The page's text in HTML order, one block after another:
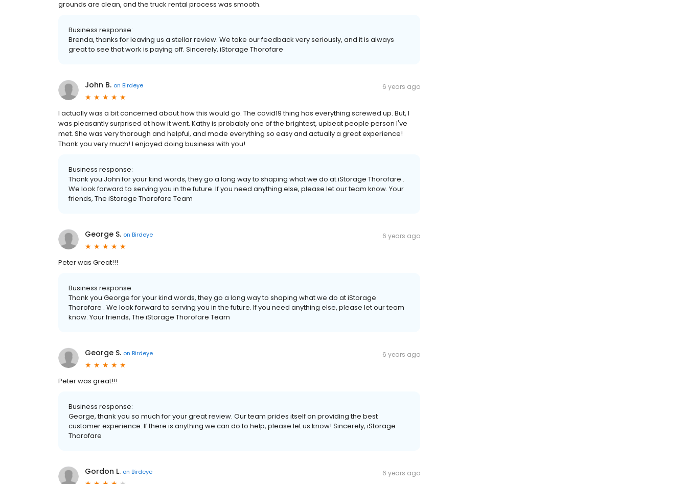
grounds are clean, and the truck rental process was smooth.
Business response:
Brenda, thanks for leaving us a stellar review. We take our feedback very seriously, and it is always
great to see that work is paying off. Sincerely, iStorage Thorofare
John B. on Birdeye 6 years ago
I actually was a bit concerned about how this would go. The covid19 thing has everything screwed up. But, I
was pleasantly surprised at how it went. Kathy is probably one of the brightest, upbeat people person I've
met. She was very thorough and helpful, and made everything so easy and actually a great experience!
Thank you very much! I enjoyed doing business with you!
Business response:
Thank you John for your kind words, they go a long way to shaping what we do at iStorage Thorofare .
We look forward to serving you in the future. If you need anything else, please let our team know. Your
friends, The iStorage Thorofare Team
George S. on Birdeye 6 years ago
Peter was Great!!!
Business response:
Thank you George for your kind words, they go a long way to shaping what we do at iStorage
Thorofare . We look forward to serving you in the future. If you need anything else, please let our team
know. Your friends, The iStorage Thorofare Team
George S. on Birdeye 6 years ago
Peter was great!!!
Business response:
George, thank you so much for your great review. Our team prides itself on providing the best
customer experience. If there is anything we can do to help, please let us know! Sincerely, iStorage
Thorofare
Gordon L. on Birdeye 6 years ago